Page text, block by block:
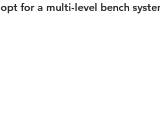
opt for a multi-level bench